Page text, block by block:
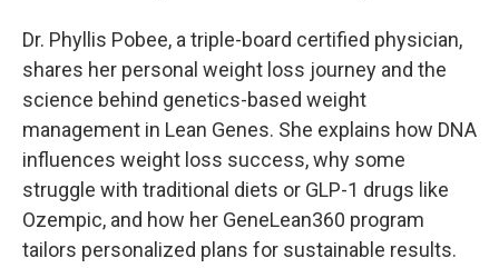
Dr. Phyllis Pobee, a triple-board certified physician,
shares her personal weight loss journey and the
science behind genetics-based weight
management in Lean Genes. She explains how DNA
influences weight loss success, why some
struggle with traditional diets or GLP-1 drugs like
Ozempic, and how her GeneLean360 program
tailors personalized plans for sustainable results.